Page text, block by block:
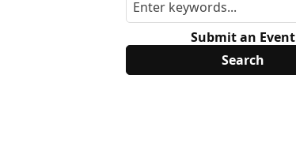
Submit an Event